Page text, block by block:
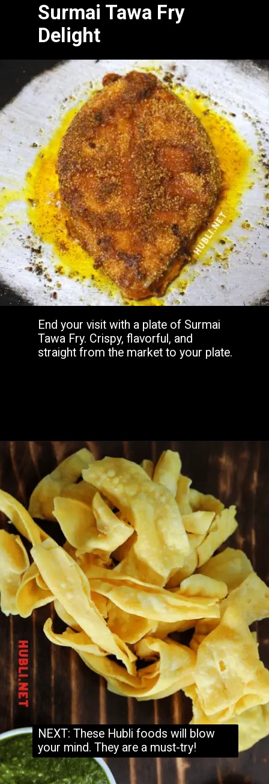
Surmai Tawa Fry
Delight
End your visit with a plate of Surmai
Tawa Fry. Crispy, flavorful, and
straight from the market to your plate.
Openinghttps://www.hubli.net/hubli-fish-market/
NEXT: These Hubli foods will blow
your mind. They are a must-try!